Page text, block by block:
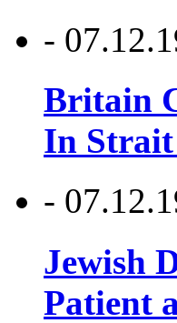
-
Britain
In
-
Jewish
Patient